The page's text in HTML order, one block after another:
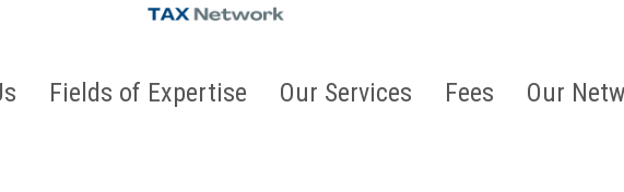
Fields of Expertise Our Services Fees Our